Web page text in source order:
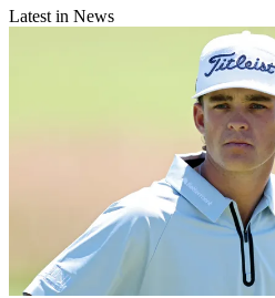
Latest in News